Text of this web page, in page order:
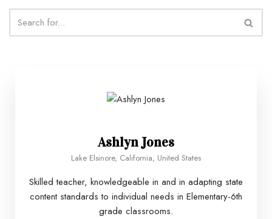
Ashlyn Jones
Lake Elsinore, California, United States
Skilled teacher, knowledgeable in and in adapting state
content standards to individual needs in Elementary-6th
grade classrooms.